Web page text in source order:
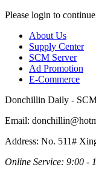
Please login to
About Us
Supply Center
SCM Server
Ad Promotion
E-Commerce
Donchillin Daily -
Email:
Address: No. 511#
Online Service: 9:00 -